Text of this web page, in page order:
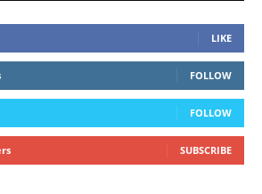
LIKE
FOLLOW
FOLLOW
SUBSCRIBE